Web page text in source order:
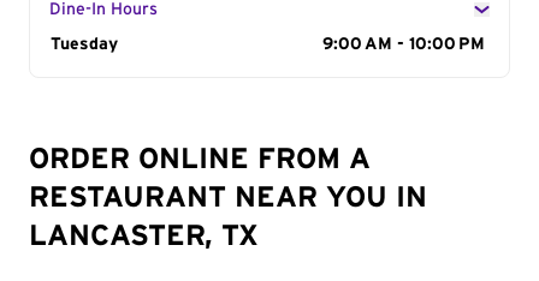
Dine-In Hours
Day of the Week
Tuesday 9:00 AM - 10:00 PM
ORDER ONLINE FROM A
RESTAURANT NEAR YOU IN
LANCASTER, TX